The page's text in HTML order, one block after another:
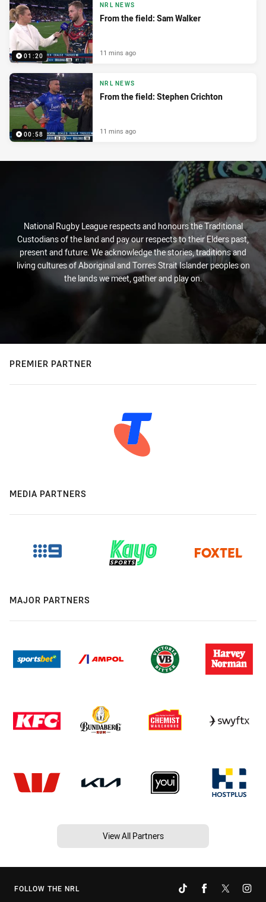
01:20
NRL NEWS
From the field: Sam Walker
11 mins ago
00:58
NRL NEWS
From the field: Stephen Crichton
11 mins ago
National Rugby League respects and honours the Traditional
Custodians of the land and pay our respects to their Elders past,
present and future. We acknowledge the stories, traditions and
living cultures of Aboriginal and Torres Strait Islander peoples on
the lands we meet, gather and play on.
PREMIER PARTNER
MEDIA PARTNERS
MAJOR PARTNERS
View All Partners
FOLLOW THE NRL